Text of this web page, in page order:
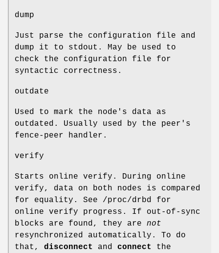
dump
Just parse the configuration file and
dump it to stdout. May be used to
check the configuration file for
syntactic correctness.
outdate
Used to mark the node's data as
outdated. Usually used by the peer's
fence-peer handler.
verify
Starts online verify. During online
verify, data on both nodes is compared
for equality. See /proc/drbd for
online verify progress. If out-of-sync
blocks are found, they are not
resynchronized automatically. To do
that, disconnect and connect
the